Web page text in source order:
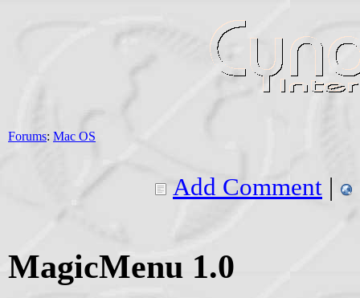
Forums: Mac OS
Add Comment |
MagicMenu 1.0